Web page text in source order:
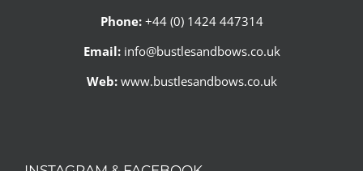
Phone:+44 (0) 1424 447314
Email: info@bustlesandbows.co.uk
Web: www.bustlesandbows.co.uk